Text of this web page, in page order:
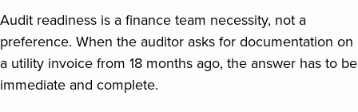
Audit readiness is a finance team necessity, not a
preference. When the auditor asks for documentation on
a utility invoice from 18 months ago, the answer has to be
immediate and complete.